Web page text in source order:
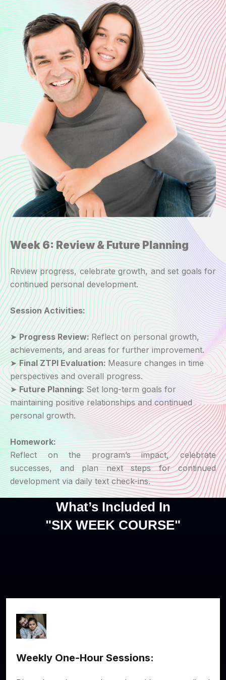
Week 6: Review & Future Planning
Review progress, celebrate growth, and set goals for
continued personal development.
Session Activities:
➤Progress Review:Reflect on personal growth,
achievements, and areas for further improvement.
➤Final ZTPI Evaluation:Measure changes in time
perspectives and overall progress.
➤Future Planning:Set long-term goals for
maintaining positive relationships and continued
personal growth.
Homework:
Reflect on the program’s impact, celebrate
successes, and plan next steps for continued
development via daily text check-ins.
What’s Included In
"SIX WEEK COURSE"
Weekly One-Hour Sessions: